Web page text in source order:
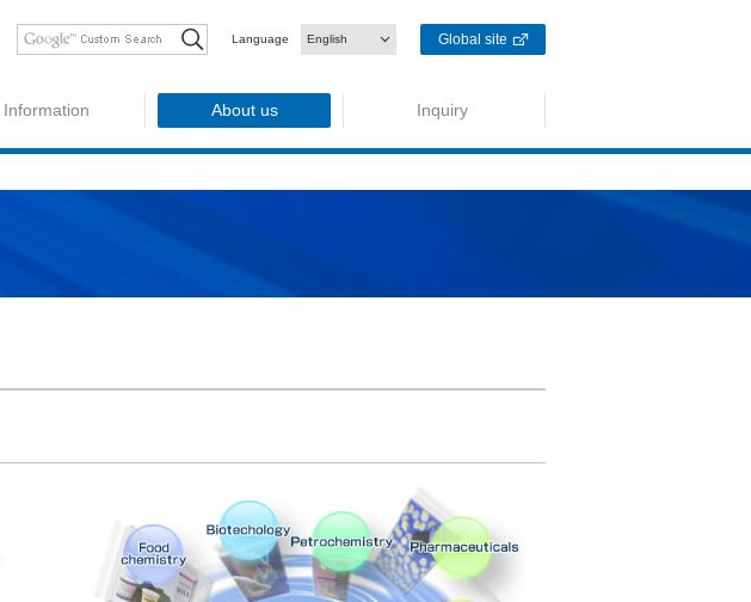
Language English Global site
Information About us Inquiry